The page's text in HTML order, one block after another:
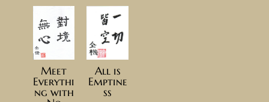
Meet
Everythi
ng with
All is
Emptine
ss